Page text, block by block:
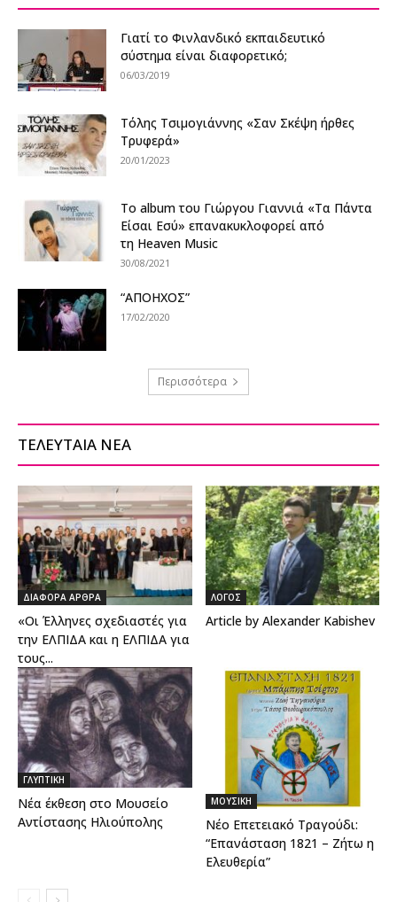
Γιατί το Φινλανδικό εκπαιδευτικό
σύστημα είναι διαφορετικό;
06/03/2019
Τόλης Τσιμογιάννης «Σαν Σκέψη ήρθες
Τρυφερά»
20/01/2023
Το album του Γιώργου Γιαννιά «Τα Πάντα
Είσαι Εσύ» επανακυκλοφορεί από
τη Heaven Music
30/08/2021
“ΑΠΟΗΧΟΣ”
17/02/2020
Περισσότερα
ΤΕΛΕΥΤΑΙΑ ΝΕΑ
ΔΙΑΦΟΡΑ ΑΡΘΡΑ
«Οι Έλληνες σχεδιαστές για
την ΕΛΠΙΔΑ και η ΕΛΠΙΔΑ για
τους...
ΛΟΓΟΣ
Article by Alexander Kabishev
ΓΛΥΠΤΙΚΗ
Νέα έκθεση στο Μουσείο
Αντίστασης Ηλιούπολης
ΜΟΥΣΙΚΗ
Νέο Επετειακό Τραγούδι:
“Επανάσταση 1821 – Ζήτω η
Ελευθερία”